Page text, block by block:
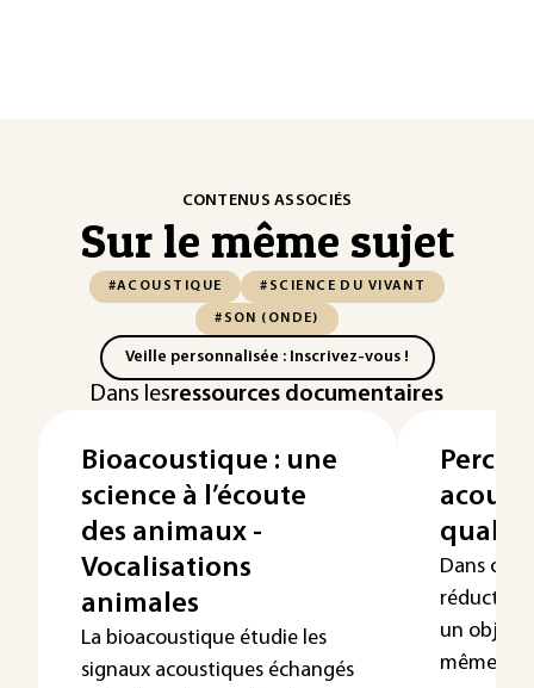
CONTENUS ASSOCIÉS
Sur le même sujet
#ACOUSTIQUE #SCIENCE DU VIVANT
#SON (ONDE)
Veille personnalisée : Inscrivez-vous !
Dans lesressources documentaires
Bioacoustique : une
science à l’écoute
des animaux -
Vocalisations
animales
La bioacoustique étudie les
signaux acoustiques échangés
Dans
réduction
un objet
même